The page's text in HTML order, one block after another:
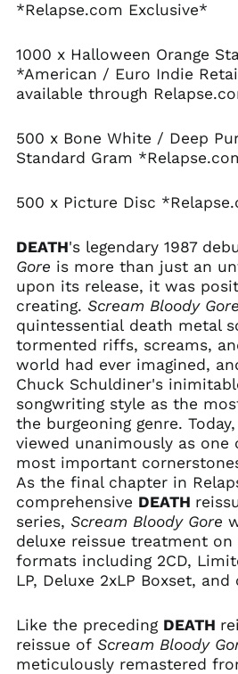
*Relapse.com Exclusive*
1000 x Halloween Orange
*American / Euro Indie
available through
500 x Bone White / Deep
Standard Gram
500 x Picture Disc
DEATH's legendary 1987
Gore is more than just an
upon its release, it was
creating. Scream Bloody Gore
quintessential death metal
tormented riffs, screams,
world had ever imagined,
Chuck Schuldiner's
songwriting style as the
the burgeoning genre.
viewed unanimously as
most important
As the final chapter in
comprehensive DEATH
series, Scream Bloody Gore
deluxe reissue treatment
formats including 2CD,
LP, Deluxe 2xLP Boxset,
Like the preceding DEATH
reissue of Scream Bloody
meticulously remastered
Brazil (USD $)
Territory (USD $)
British Virgin Islands
(USD $)
Bulgaria (EUR €)
Burundi (BIF Fr)
Cameroon (XAF CFA)
Canada (CAD $)
Cape Verde (CVE $)
Caribbean
Netherlands (USD $)
Cayman Islands
(KYD $)
Central African
Republic (XAF CFA)
Chad (XAF CFA)
Chile (USD $)
China (CNY ¥)
Christmas Island
(AUD $)
Cocos (Keeling)
Islands (AUD $)
Comoros (KMF Fr)
Congo - Brazzaville
(XAF CFA)